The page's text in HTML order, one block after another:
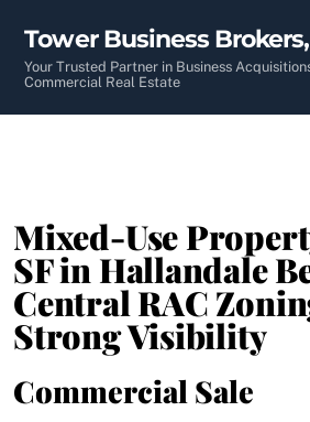
content
Tower Business
Your Trusted Partner in Business
Commercial Real Estate
Mixed-Use
SF in Hallandale
Central RAC
Strong Visibility
Commercial Sale